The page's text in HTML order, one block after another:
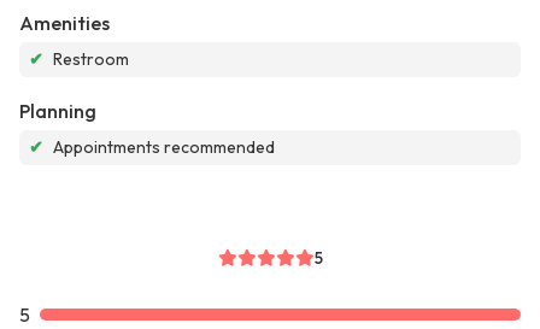
Amenities
✔ Restroom
Planning
✔ Appointments recommended
5
5